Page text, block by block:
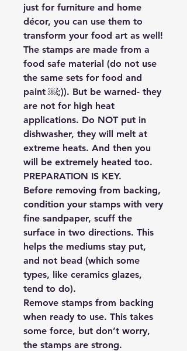
just for furniture and home
décor, you can use them to
transform your food art as well!
The stamps are made from a
food safe material (do not use
the same sets for food and
paint ￼;)). But be warned- they
are not for high heat
applications. Do NOT put in
dishwasher, they will melt at
extreme heats. And then you
will be extremely heated too.
PREPARATION IS KEY.
Before removing from backing,
condition your stamps with very
fine sandpaper, scuff the
surface in two directions. This
helps the mediums stay put,
and not bead (which some
types, like ceramics glazes,
tend to do).
Remove stamps from backing
when ready to use. This takes
some force, but don’t worry,
the stamps are strong.